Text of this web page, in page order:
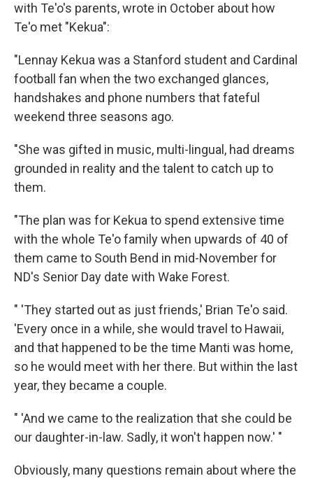
with Te'o's parents, wrote in October about how
Te'o met "Kekua":
"Lennay Kekua was a Stanford student and Cardinal
football fan when the two exchanged glances,
handshakes and phone numbers that fateful
weekend three seasons ago.
"She was gifted in music, multi-lingual, had dreams
grounded in reality and the talent to catch up to
them.
"The plan was for Kekua to spend extensive time
with the whole Te'o family when upwards of 40 of
them came to South Bend in mid-November for
ND's Senior Day date with Wake Forest.
" 'They started out as just friends,' Brian Te'o said.
'Every once in a while, she would travel to Hawaii,
and that happened to be the time Manti was home,
so he would meet with her there. But within the last
year, they became a couple.
" 'And we came to the realization that she could be
our daughter-in-law. Sadly, it won't happen now.' "
Obviously, many questions remain about where the